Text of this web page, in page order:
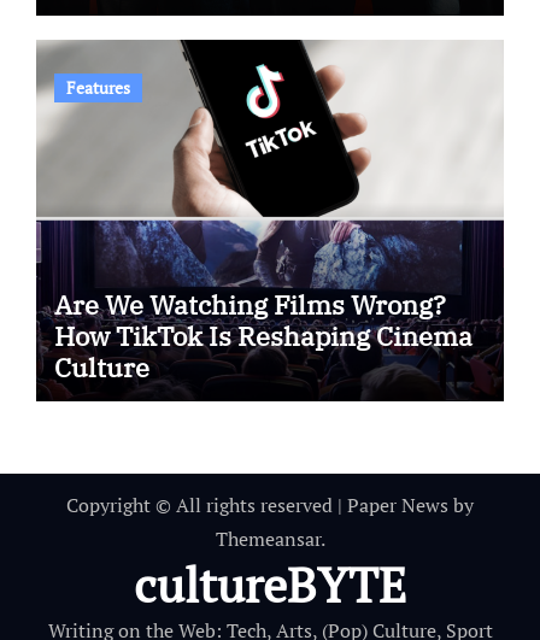
Features
Are We Watching Films Wrong?
How TikTok Is Reshaping Cinema
Culture
Copyright © All rights reserved | Paper News by
Themeansar.
cultureBYTE
Writing on the Web: Tech, Arts, (Pop) Culture, Sport